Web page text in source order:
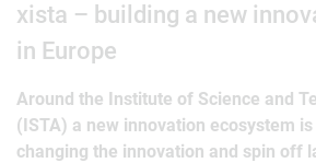
xista – building a new
in Europe
Around the Institute of Science and
(ISTA) a new innovation ecosystem
changing the innovation and spin off